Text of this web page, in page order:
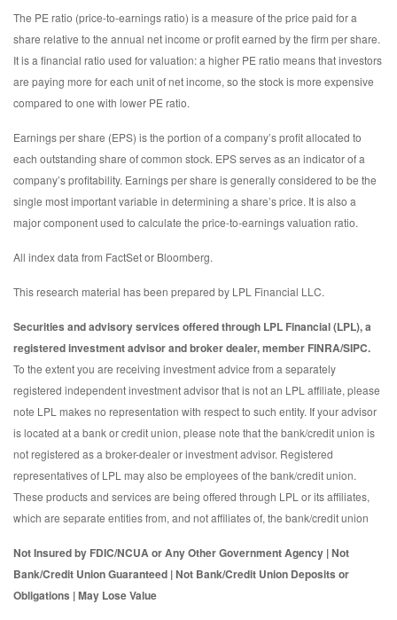
The PE ratio (price-to-earnings ratio) is a measure of the price paid for a
share relative to the annual net income or profit earned by the firm per share.
It is a financial ratio used for valuation: a higher PE ratio means that investors
are paying more for each unit of net income, so the stock is more expensive
compared to one with lower PE ratio.
Earnings per share (EPS) is the portion of a company’s profit allocated to
each outstanding share of common stock. EPS serves as an indicator of a
company’s profitability. Earnings per share is generally considered to be the
single most important variable in determining a share’s price. It is also a
major component used to calculate the price-to-earnings valuation ratio.
All index data from FactSet or Bloomberg.
This research material has been prepared by LPL Financial LLC.
Securities and advisory services offered through LPL Financial (LPL), a
registered investment advisor and broker dealer, member FINRA/SIPC.
To the extent you are receiving investment advice from a separately
registered independent investment advisor that is not an LPL affiliate, please
note LPL makes no representation with respect to such entity. If your advisor
is located at a bank or credit union, please note that the bank/credit union is
not registered as a broker-dealer or investment advisor. Registered
representatives of LPL may also be employees of the bank/credit union.
These products and services are being offered through LPL or its affiliates,
which are separate entities from, and not affiliates of, the bank/credit union
Not Insured by FDIC/NCUA or Any Other Government Agency | Not
Bank/Credit Union Guaranteed | Not Bank/Credit Union Deposits or
Obligations | May Lose Value